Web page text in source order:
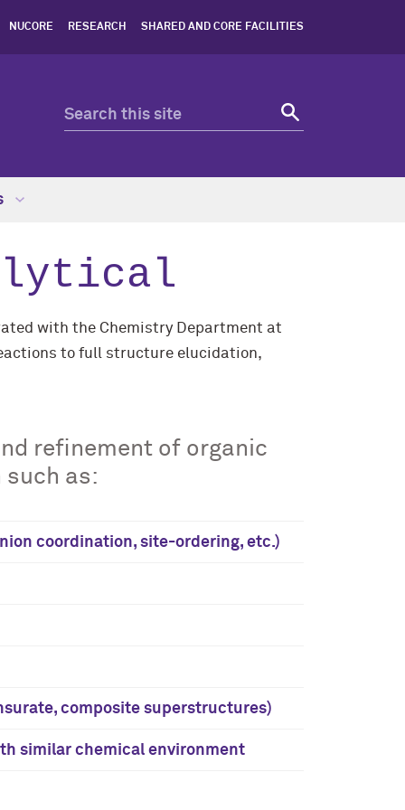
NUCORE RESEARCH SHARED AND CORE FACILITIES
with the Chemistry Department at
to full structure elucidation,
refinement of organic
as:
coordination, site-ordering, etc.)
composite superstructures)
similar chemical environment